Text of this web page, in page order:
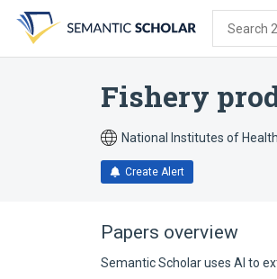
search
form
content
account
menu
Search
Fishery
National Institutes of Health
Create Alert
Papers overview
Semantic Scholar uses AI to